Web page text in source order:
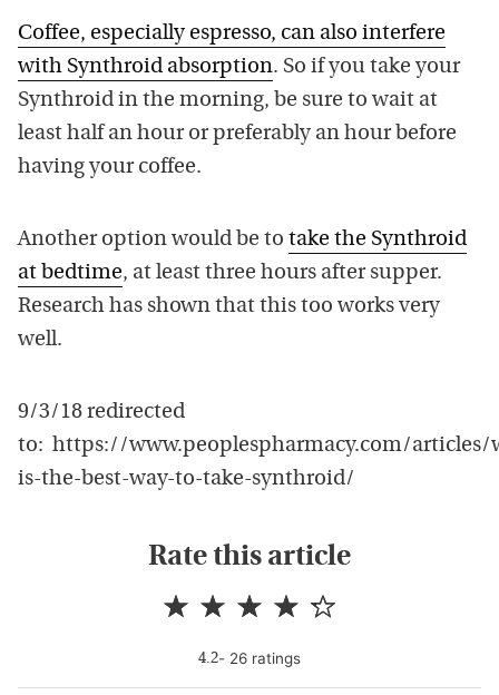
Coffee, especially espresso, can also interfere
with Synthroid absorption. So if you take your
Synthroid in the morning, be sure to wait at
least half an hour or preferably an hour before
having your coffee.
Another option would be to take the Synthroid
at bedtime, at least three hours after supper.
Research has shown that this too works very
well.
9/3/18 redirected
to: https://www.peoplespharmacy.com/articles/
is-the-best-way-to-take-synthroid/
Rate this article
4.2- 26 ratings